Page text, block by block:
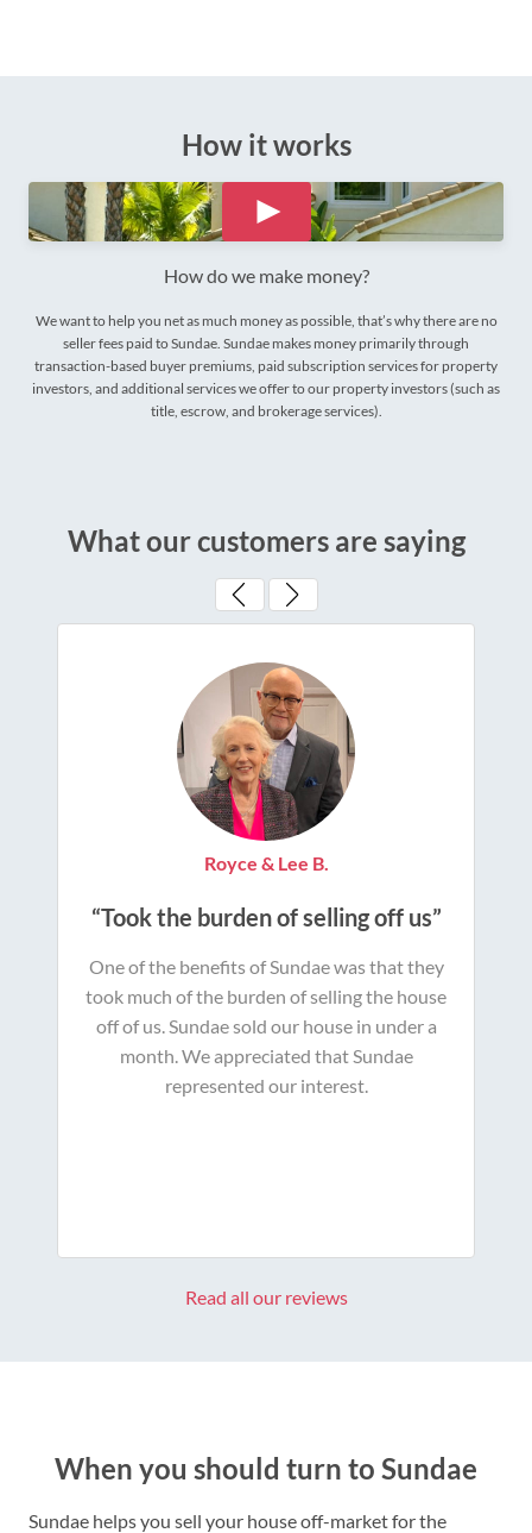
How it works
How do we make money?
We want to help you net as much money as possible, that’s why there are no
seller fees paid to Sundae. Sundae makes money primarily through
transaction-based buyer premiums, paid subscription services for property
investors, and additional services we offer to our property investors (such as
title, escrow, and brokerage services).
What our customers are saying
Royce & Lee B.
“Took the burden of selling off us”
One of the benefits of Sundae was that they
took much of the burden of selling the house
off of us. Sundae sold our house in under a
month. We appreciated that Sundae
represented our interest.
Read all our reviews
When you should turn to Sundae
Sundae helps you sell your house off-market for the